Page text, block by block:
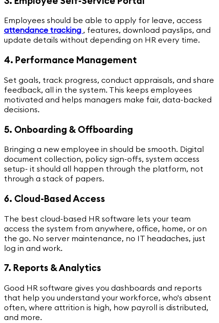
Employees should be able to apply for leave, access
attendance tracking , features, download payslips, and
update details without depending on HR every time.
4. Performance Management
Set goals, track progress, conduct appraisals, and share
feedback, all in the system. This keeps employees
motivated and helps managers make fair, data-backed
decisions.
5. Onboarding & Offboarding
Bringing a new employee in should be smooth. Digital
document collection, policy sign-offs, system access
setup- it should all happen through the platform, not
through a stack of papers.
6. Cloud-Based Access
The best cloud-based HR software lets your team
access the system from anywhere, office, home, or on
the go. No server maintenance, no IT headaches, just
log in and work.
7. Reports & Analytics
Good HR software gives you dashboards and reports
that help you understand your workforce, who's absent
often, where attrition is high, how payroll is distributed,
and more.